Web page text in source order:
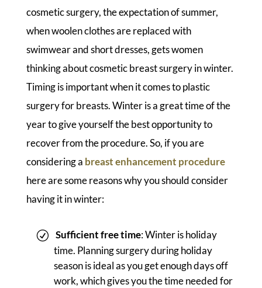
cosmetic surgery, the expectation of summer,
when woolen clothes are replaced with
swimwear and short dresses, gets women
thinking about cosmetic breast surgery in winter.
Timing is important when it comes to plastic
surgery for breasts. Winter is a great time of the
year to give yourself the best opportunity to
recover from the procedure. So, if you are
considering a breast enhancement procedure
here are some reasons why you should consider
having it in winter:
Sufficient free time: Winter is holiday
time. Planning surgery during holiday
season is ideal as you get enough days off
work, which gives you the time needed for